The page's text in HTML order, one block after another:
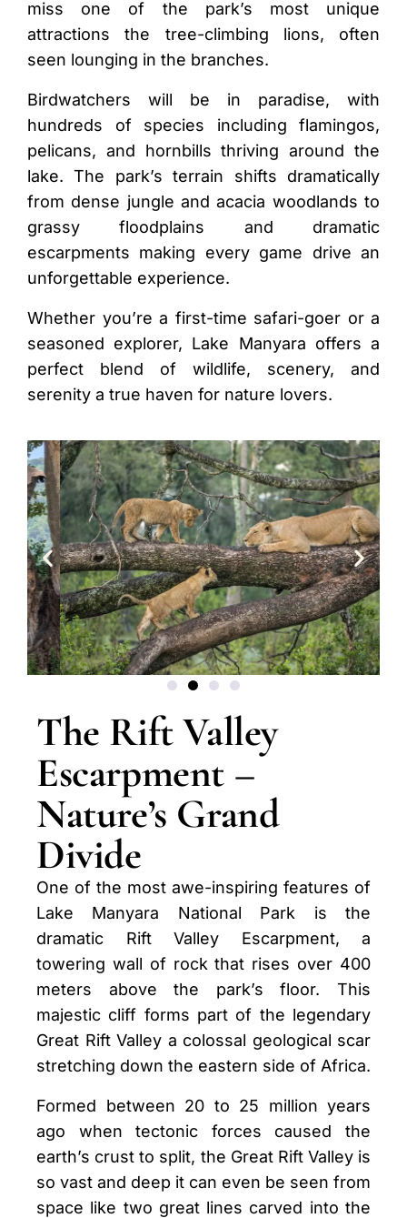
miss one of the park’s most unique
attractions the tree-climbing lions, often
seen lounging in the branches.
Birdwatchers will be in paradise, with
hundreds of species including flamingos,
pelicans, and hornbills thriving around the
lake. The park’s terrain shifts dramatically
from dense jungle and acacia woodlands to
grassy floodplains and dramatic
escarpments making every game drive an
unforgettable experience.
Whether you’re a first-time safari-goer or a
seasoned explorer, Lake Manyara offers a
perfect blend of wildlife, scenery, and
serenity a true haven for nature lovers.
The Rift Valley
Escarpment –
Nature’s Grand
Divide
One of the most awe-inspiring features of
Lake Manyara National Park is the
dramatic Rift Valley Escarpment, a
towering wall of rock that rises over 400
meters above the park’s floor. This
majestic cliff forms part of the legendary
Great Rift Valley a colossal geological scar
stretching down the eastern side of Africa.
Formed between 20 to 25 million years
ago when tectonic forces caused the
earth’s crust to split, the Great Rift Valley is
so vast and deep it can even be seen from
space like two great lines carved into the